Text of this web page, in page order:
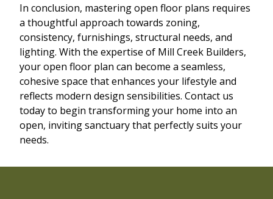
In conclusion, mastering open floor plans requires
a thoughtful approach towards zoning,
consistency, furnishings, structural needs, and
lighting. With the expertise of Mill Creek Builders,
your open floor plan can become a seamless,
cohesive space that enhances your lifestyle and
reflects modern design sensibilities. Contact us
today to begin transforming your home into an
open, inviting sanctuary that perfectly suits your
needs.